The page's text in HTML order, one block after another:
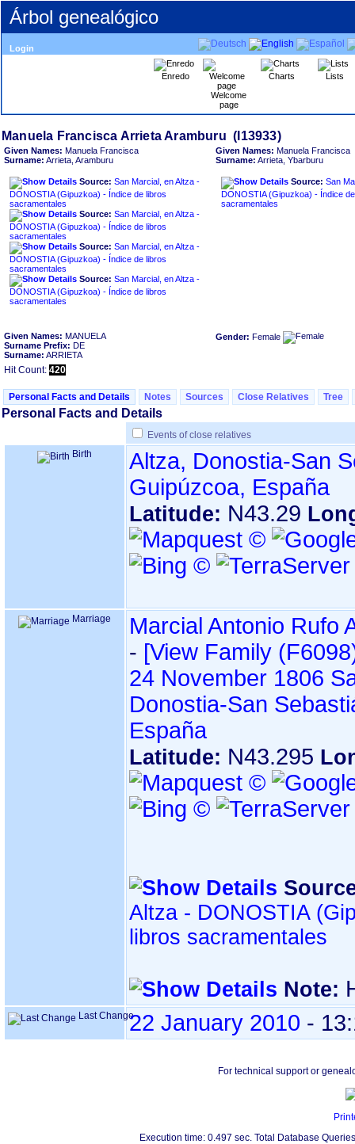
Árbol genealógico
Login
Enredo
Welcome
page
Charts Lists
Manuela Francisca Arrieta Aramburu ‏(I13933)‏
Given Names: Manuela Francisca
Surname: Arrieta, Aramburu
Source: San Marcial, en Altza -
DONOSTIA ‏(Gipuzkoa)‏ - Índice de libros
sacramentales
Source: San Marcial, en Altza -
DONOSTIA ‏(Gipuzkoa)‏ - Índice de libros
sacramentales
Source: San Marcial, en Altza -
DONOSTIA ‏(Gipuzkoa)‏ - Índice de libros
sacramentales
Source: San Marcial, en Altza -
DONOSTIA ‏(Gipuzkoa)‏ - Índice de libros
sacramentales
Given Names: Manuela Francisca
Surname: Arrieta, Ybarburu
Source: San
DONOSTIA ‏(Gipuzkoa)‏ - Índice de libros
sacramentales
Given Names: MANUELA
Surname Prefix: DE
Surname: ARRIETA
Gender: Female
Hit Count: 420
Personal Facts and Details Notes Sources Close Relatives Tree
Personal Facts and Details
Events of close relatives
Birth
Altza, Donostia-San
Guipúzcoa, España
Latitude: N43.29
Marriage
Marcial Antonio Rufo
- ‎[View Family
24 November 1806
Donostia-San
España
Latitude: N43.295
Altza - DONOSTIA ‏(Gipuzkoa)‏ - Índice de
libros sacramentales
Note:
Last Change22 January 2010 -
For technical support or
Execution time: 0.497 sec. Total Database